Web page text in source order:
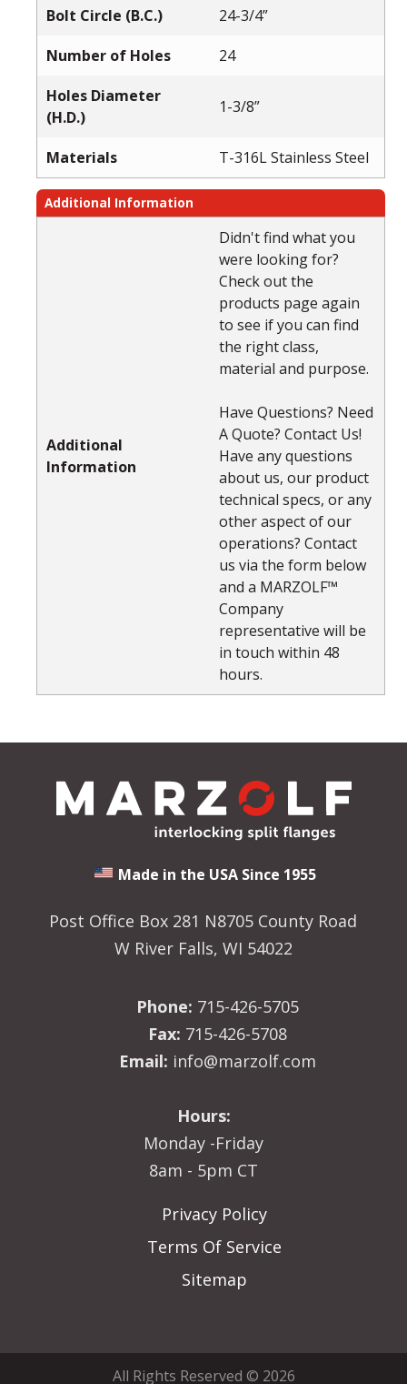
Bolt Circle (B.C.)
24-3/4”
Number of Holes
24
Holes Diameter
(H.D.)
1-3/8”
Materials T-316L Stainless Steel
Additional Information
Additional
Information
Didn't find what you
were looking for?
Check out the
products page again
to see if you can find
the right class,
material and purpose.
Have Questions? Need
A Quote? Contact Us!
Have any questions
about us, our product
technical specs, or any
other aspect of our
operations? Contact
us via the form below
and a MARZOLF™
Company
representative will be
in touch within 48
hours.
Made in the USA Since 1955
Post Office Box 281 N8705 County Road
W River Falls, WI 54022
Phone: 715-426-5705
Fax: 715-426-5708
Email: info@marzolf.com
Hours:
Monday -Friday
8am - 5pm CT
Privacy Policy
Terms Of Service
Sitemap
All Rights Reserved © 2026